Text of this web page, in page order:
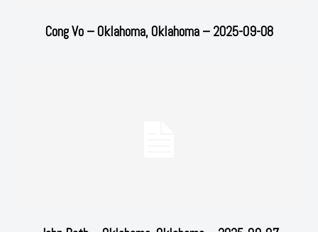
Cong Vo – Oklahoma, Oklahoma – 2025-09-08